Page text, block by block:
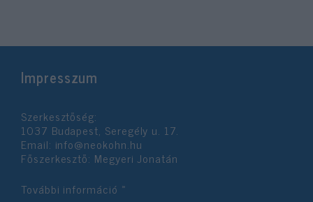
Impresszum
Szerkesztőség:
1037 Budapest, Seregély u. 17.
Email: info@neokohn.hu
Főszerkesztő: Megyeri Jonatán
További információ »